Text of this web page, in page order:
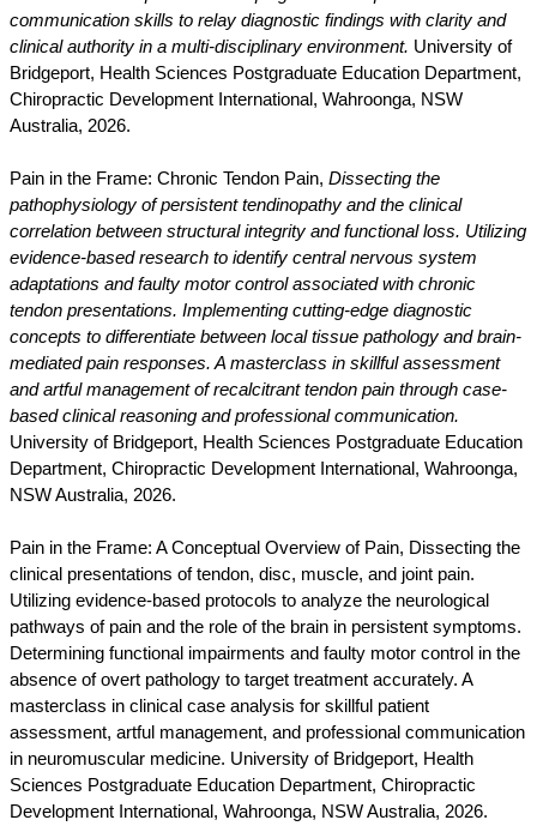
communication skills to relay diagnostic findings with clarity and
clinical authority in a multi-disciplinary environment. University of
Bridgeport, Health Sciences Postgraduate Education Department,
Chiropractic Development International, Wahroonga, NSW
Australia, 2026.
Pain in the Frame: Chronic Tendon Pain, Dissecting the
pathophysiology of persistent tendinopathy and the clinical
correlation between structural integrity and functional loss. Utilizing
evidence-based research to identify central nervous system
adaptations and faulty motor control associated with chronic
tendon presentations. Implementing cutting-edge diagnostic
concepts to differentiate between local tissue pathology and brain-
mediated pain responses. A masterclass in skillful assessment
and artful management of recalcitrant tendon pain through case-
based clinical reasoning and professional communication.
University of Bridgeport, Health Sciences Postgraduate Education
Department, Chiropractic Development International, Wahroonga,
NSW Australia, 2026.
Pain in the Frame: A Conceptual Overview of Pain, Dissecting the
clinical presentations of tendon, disc, muscle, and joint pain.
Utilizing evidence-based protocols to analyze the neurological
pathways of pain and the role of the brain in persistent symptoms.
Determining functional impairments and faulty motor control in the
absence of overt pathology to target treatment accurately. A
masterclass in clinical case analysis for skillful patient
assessment, artful management, and professional communication
in neuromuscular medicine. University of Bridgeport, Health
Sciences Postgraduate Education Department, Chiropractic
Development International, Wahroonga, NSW Australia, 2026.